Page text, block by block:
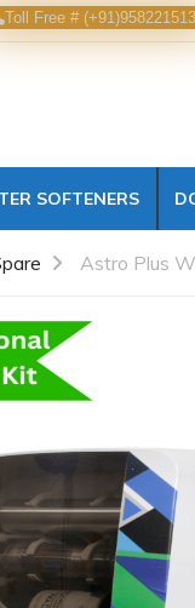
Toll Free #
SOFTENERS
Astro Plus